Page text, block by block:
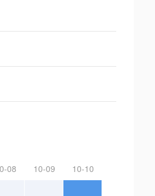
08 10-09 10-10